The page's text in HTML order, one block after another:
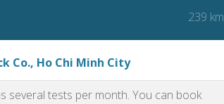
239 km
Co., Ho Chi Minh City
several tests per month. You can book